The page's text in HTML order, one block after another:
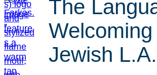
The
Welcoming
Jewish L.A.